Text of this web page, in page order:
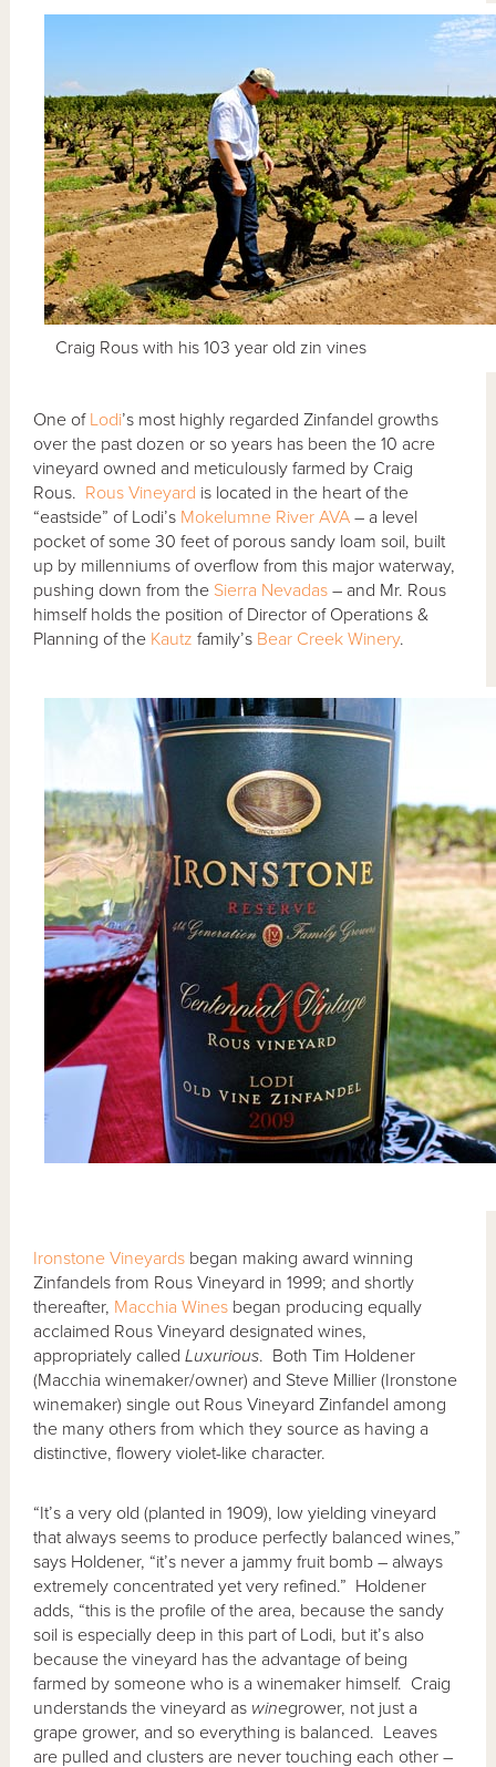
Craig Rous with his 103 year old zin vines
One of Lodi’s most highly regarded Zinfandel growths
over the past dozen or so years has been the 10 acre
vineyard owned and meticulously farmed by Craig
Rous. Rous Vineyard is located in the heart of the
“eastside” of Lodi’s Mokelumne River AVA – a level
pocket of some 30 feet of porous sandy loam soil, built
up by millenniums of overflow from this major waterway,
pushing down from the Sierra Nevadas – and Mr. Rous
himself holds the position of Director of Operations &
Planning of the Kautz family’s Bear Creek Winery.
Ironstone Vineyards began making award winning
Zinfandels from Rous Vineyard in 1999; and shortly
thereafter, Macchia Wines began producing equally
acclaimed Rous Vineyard designated wines,
appropriately calledLuxurious. Both Tim Holdener
(Macchia winemaker/owner) and Steve Millier (Ironstone
winemaker) single out Rous Vineyard Zinfandel among
the many others from which they source as having a
distinctive, flowery violet-like character.
“It’s a very old (planted in 1909), low yielding vineyard
that always seems to produce perfectly balanced wines,”
says Holdener, “it’s never a jammy fruit bomb – always
extremely concentrated yet very refined.” Holdener
adds, “this is the profile of the area, because the sandy
soil is especially deep in this part of Lodi, but it’s also
because the vineyard has the advantage of being
farmed by someone who is a winemaker himself. Craig
understands the vineyard as winegrower, not just a
grape grower, and so everything is balanced. Leaves
are pulled and clusters are never touching each other –